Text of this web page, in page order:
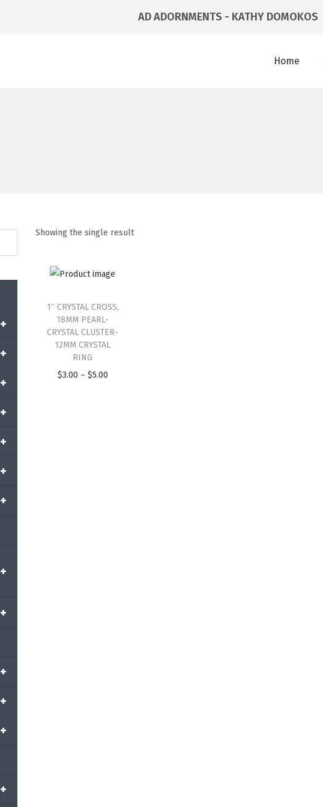
AD ADORNMENTS - KATHY DOMOKOS
Home
Showing the single result
1″ CRYSTAL CROSS,
18MM PEARL-
CRYSTAL CLUSTER-
12MM CRYSTAL
RING
$3.00 – $5.00
+
+
+
+
+
+
+
+
+
+
+
+
+